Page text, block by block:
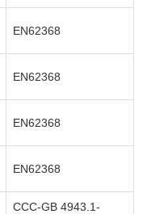
EN62368
EN62368
EN62368
EN62368
CCC-GB 4943.1-